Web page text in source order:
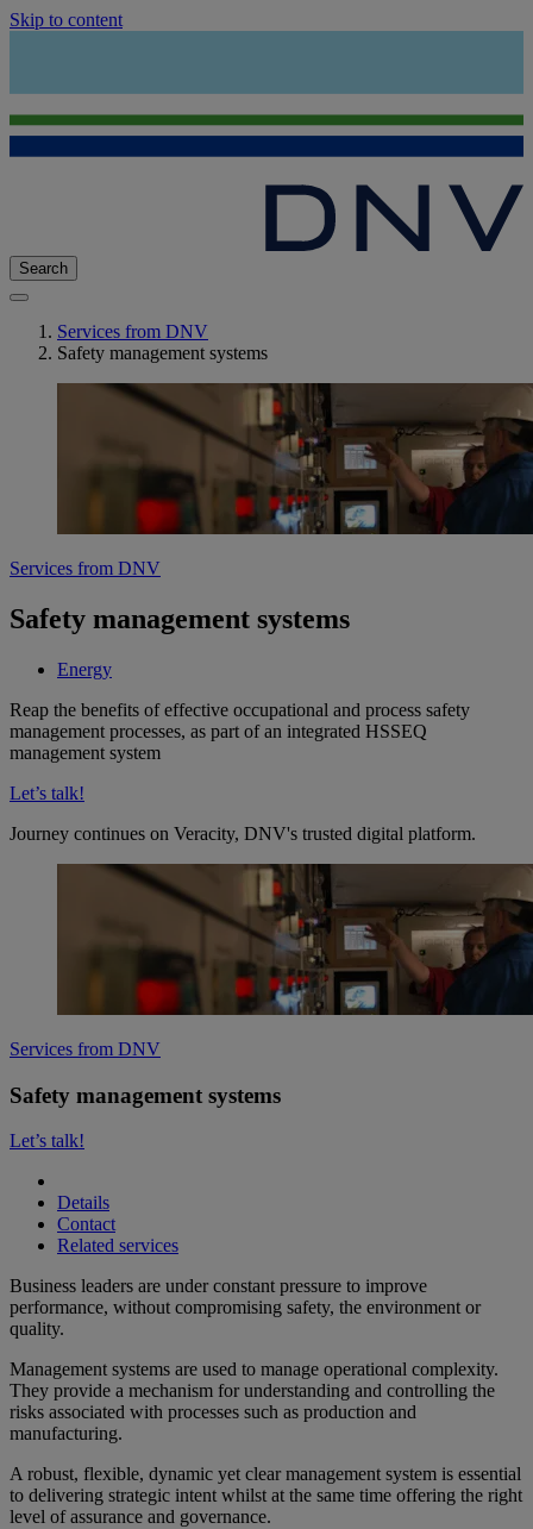
Skip to content
Search
Services from DNV
Safety management systems
Services from DNV
Safety management systems
Energy
Reap the benefits of effective occupational and process safety
management processes, as part of an integrated HSSEQ
management system
Let’s talk!
Journey continues on Veracity, DNV's trusted digital platform.
Services from DNV
Safety management systems
Let’s talk!
Details
Contact
Related services
Business leaders are under constant pressure to improve
performance, without compromising safety, the environment or
quality.
Management systems are used to manage operational complexity.
They provide a mechanism for understanding and controlling the
risks associated with processes such as production and
manufacturing.
A robust, flexible, dynamic yet clear management system is essential
to delivering strategic intent whilst at the same time offering the right
level of assurance and governance.